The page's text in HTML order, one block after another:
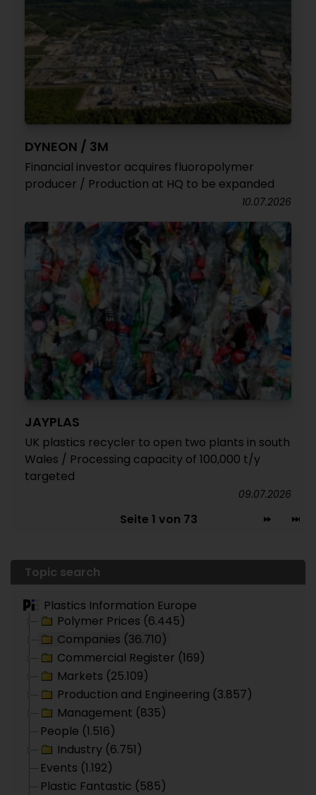
DYNEON / 3M
Financial investor acquires fluoropolymer
producer / Production at HQ to be expanded
10.07.2026
JAYPLAS
UK plastics recycler to open two plants in south
Wales / Processing capacity of 100,000 t/y
targeted
09.07.2026
Seite 1 von 73
Topic search
Plastics Information Europe
Polymer Prices (6.445)
Companies (36.710)
Commercial Register (169)
Markets (25.109)
Production and Engineering (3.857)
Management (835)
People (1.516)
Industry (6.751)
Events (1.192)
Plastic Fantastic (585)